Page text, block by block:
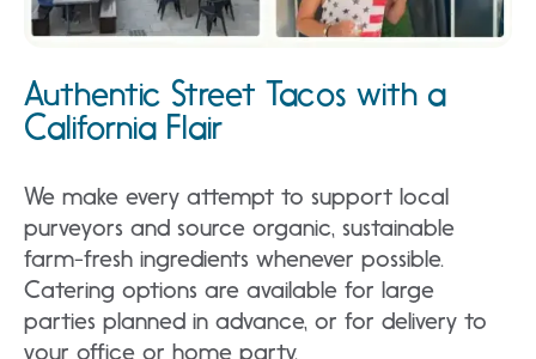
Authentic Street Tacos with a
California Flair
We make every attempt to support local
purveyors and source organic, sustainable
farm-fresh ingredients whenever possible.
Catering options are available for large
parties planned in advance, or for delivery to
your office or home party.